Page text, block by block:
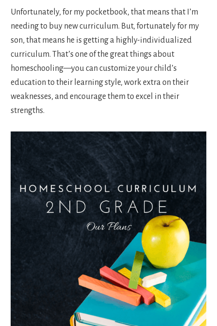
Unfortunately, for my pocketbook, that means that I’m
needing to buy new curriculum. But, fortunately for my
son, that means he is getting a highly-individualized
curriculum. That’s one of the great things about
homeschooling—you can customize your child’s
education to their learning style, work extra on their
weaknesses, and encourage them to excel in their
strengths.